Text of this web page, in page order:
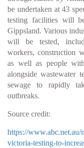
be undertaken at 43
testing facilities will
Gippsland. Various
will be tested,
workers, construction
as well as people
alongside wastewater
sewage to rapidly
outbreaks.
Source credit:
https://www.abc.net.au/
victoria-testing-to-